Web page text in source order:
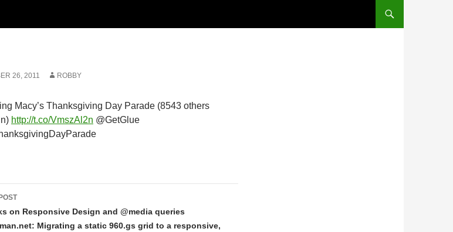
26, 2011 ROBBY
Macy’s Thanksgiving Day Parade (8543 others
http://t.co/VmszAl2n @GetGlue
on Responsive Design and @media queries
Migrating a static 960.gs grid to a responsive,